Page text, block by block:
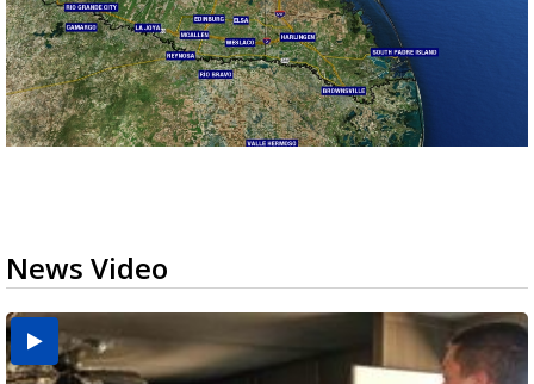
News Video